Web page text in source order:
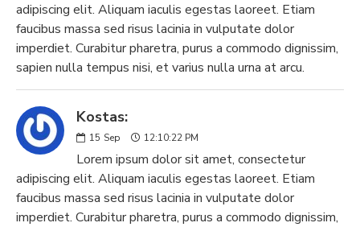
adipiscing elit. Aliquam iaculis egestas laoreet. Etiam
faucibus massa sed risus lacinia in vulputate dolor
imperdiet. Curabitur pharetra, purus a commodo dignissim,
sapien nulla tempus nisi, et varius nulla urna at arcu.
Kostas:
15 Sep 12:10:22 PM
Lorem ipsum dolor sit amet, consectetur
adipiscing elit. Aliquam iaculis egestas laoreet. Etiam
faucibus massa sed risus lacinia in vulputate dolor
imperdiet. Curabitur pharetra, purus a commodo dignissim,